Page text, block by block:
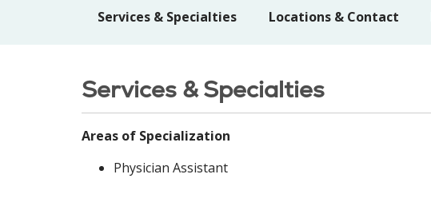
Services & Specialties Locations & Contact
Services & Specialties
Areas of Specialization
Physician Assistant